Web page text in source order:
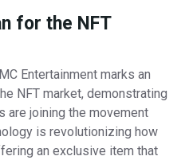
for the NFT
Entertainment marks an
NFT market, demonstrating
are joining the movement
is revolutionizing how
an exclusive item that